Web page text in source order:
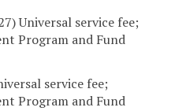
Universal service fee;
Program and Fund
service fee;
Program and Fund